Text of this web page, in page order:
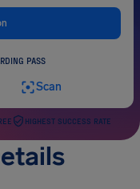
PASS
Scan
HIGHEST SUCCESS RATE